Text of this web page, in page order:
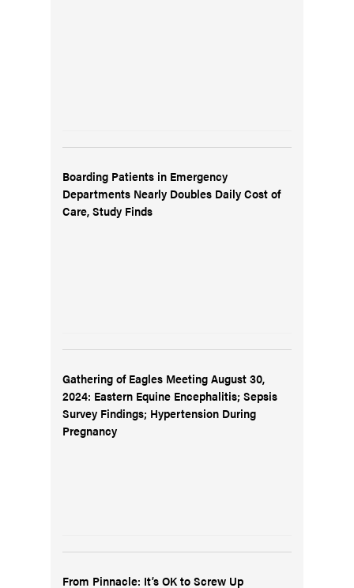
Boarding Patients in Emergency
Departments Nearly Doubles Daily Cost of
Care, Study Finds
Gathering of Eagles Meeting August 30,
2024: Eastern Equine Encephalitis; Sepsis
Survey Findings; Hypertension During
Pregnancy
From Pinnacle: It’s OK to Screw Up